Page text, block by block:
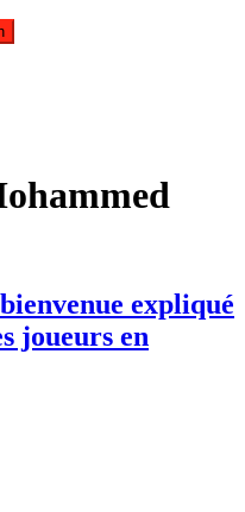
expliqué
joueurs en